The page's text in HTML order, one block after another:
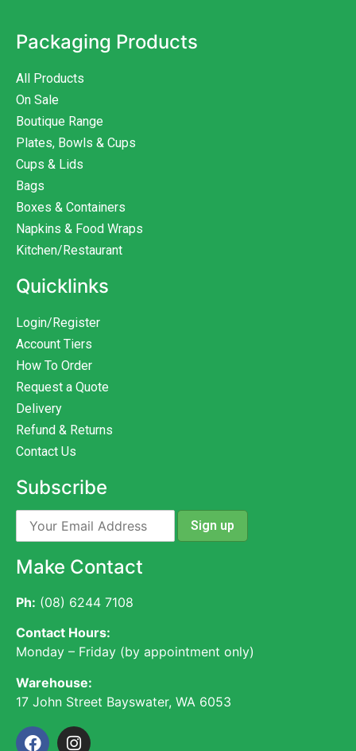
Packaging Products
All Products
On Sale
Boutique Range
Plates, Bowls & Cups
Cups & Lids
Bags
Boxes & Containers
Napkins & Food Wraps
Kitchen/Restaurant
Quicklinks
Login/Register
Account Tiers
How To Order
Request a Quote
Delivery
Refund & Returns
Contact Us
Subscribe
Make Contact
Ph: (08) 6244 7108
Contact Hours:
Monday – Friday (by appointment only)
Warehouse:
17 John Street Bayswater, WA 6053